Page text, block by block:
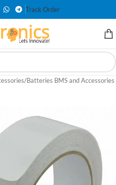
Track Order
/Batteries BMS and Accessories